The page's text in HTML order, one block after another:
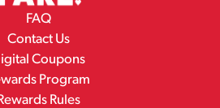
FAQ
Contact Us
Coupons
Program
Rewards Rules